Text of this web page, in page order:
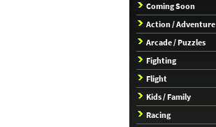
Coming Soon
Action / Adventure
Arcade / Puzzles
Fighting
Flight
Kids / Family
Racing